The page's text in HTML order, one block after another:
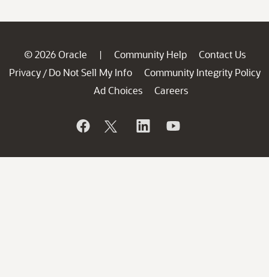
© 2026 Oracle | Community Help
Contact Us
Privacy / Do Not Sell My Info
Community Integrity Policy
Ad Choices
Careers